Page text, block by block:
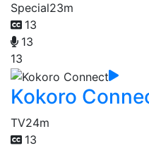
Special23m
13
13
13
Kokoro
TV24m
13